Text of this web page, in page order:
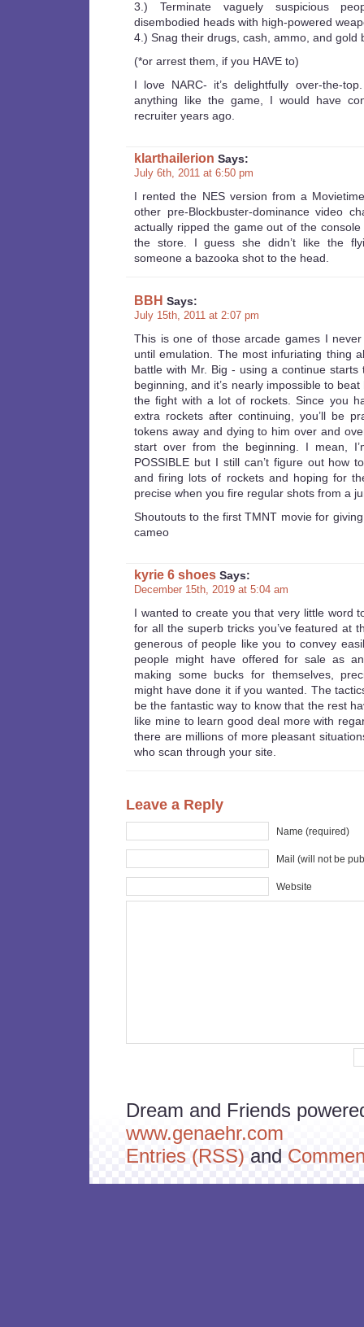
3.) Terminate vaguely suspicious
disembodied heads with high-powered
4.) Snag their drugs, cash, ammo, and gold
(*or arrest them, if you HAVE to)
I love NARC- it’s delightfully over-the-
anything like the game, I would have
recruiter years ago.
klarthailerion Says:
July 6th, 2011 at 6:50 pm
I rented the NES version from a
other pre-Blockbuster-dominance video
actually ripped the game out of the
the store. I guess she didn’t like the
someone a bazooka shot to the head.
BBH Says:
July 15th, 2011 at 2:07 pm
This is one of those arcade games I
until emulation. The most infuriating thing
battle with Mr. Big - using a continue
beginning, and it’s nearly impossible to
the fight with a lot of rockets. Since you
extra rockets after continuing, you’ll be
tokens away and dying to him over and
start over from the beginning. I mean,
POSSIBLE but I still can’t figure out how
and firing lots of rockets and hoping for
precise when you fire regular shots from a
Shoutouts to the first TMNT movie for
cameo
kyrie 6 shoes Says:
December 15th, 2019 at 5:04 am
I wanted to create you that very little word
for all the superb tricks you’ve featured at
generous of people like you to convey
people might have offered for sale as
making some bucks for themselves,
might have done it if you wanted. The
be the fantastic way to know that the rest
like mine to learn good deal more with
there are millions of more pleasant
who scan through your site.
Leave a Reply
Name (required)
Mail (will not be
Website
Dream and Friends
www.genaehr.com
Entries (RSS) and